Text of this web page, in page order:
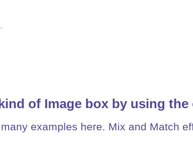
of Image box by using
examples here. Mix and Match